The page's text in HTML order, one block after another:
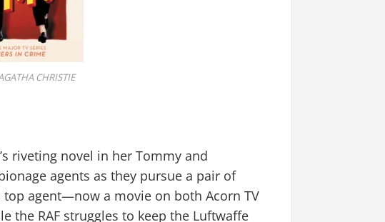
CHRISTIE
riveting novel in her Tommy and
agents as they pursue a pair of
top agent—now a movie on both Acorn TV
the RAF struggles to keep the Luftwaffe